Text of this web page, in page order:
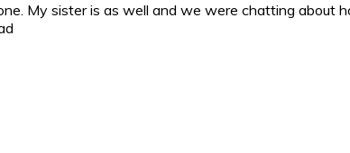
My sister is as well and we were chatting